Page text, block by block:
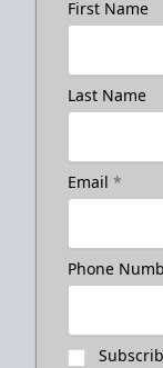
Starts at
First Name
Last Name
Email *
Phone